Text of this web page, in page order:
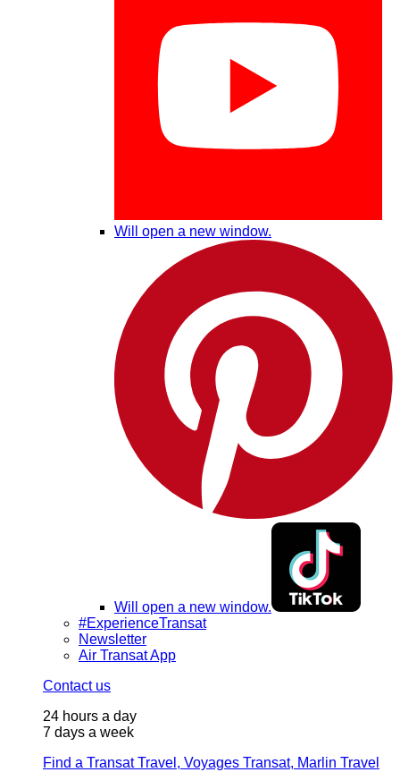
Will open a new window.
Will open a new window.
#ExperienceTransat
Newsletter
Air Transat App
Contact us
24 hours a day
7 days a week
Find a Transat Travel, Voyages Transat, Marlin Travel